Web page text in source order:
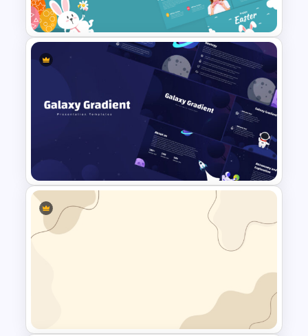
Slide For PowerPoint
Happy Easter Presentation
Galaxy Gradient Presentation